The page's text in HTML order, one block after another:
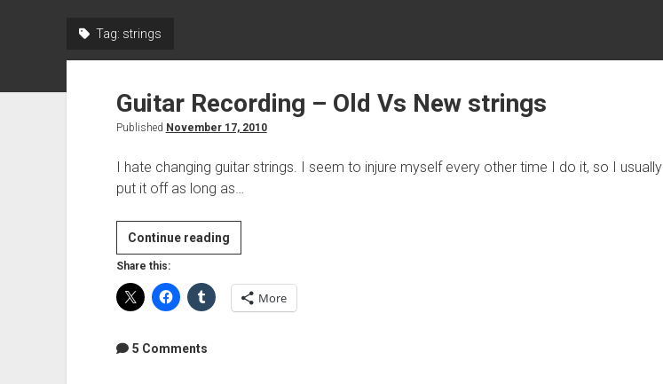
Tag: strings
Guitar Recording – Old Vs New strings
Published November 17, 2010
I hate changing guitar strings. I seem to injure myself every other time I do it, so I usually
put it off as long as…
Continue readingGuitar
Recording
Old
Share this:
More
5 Comments